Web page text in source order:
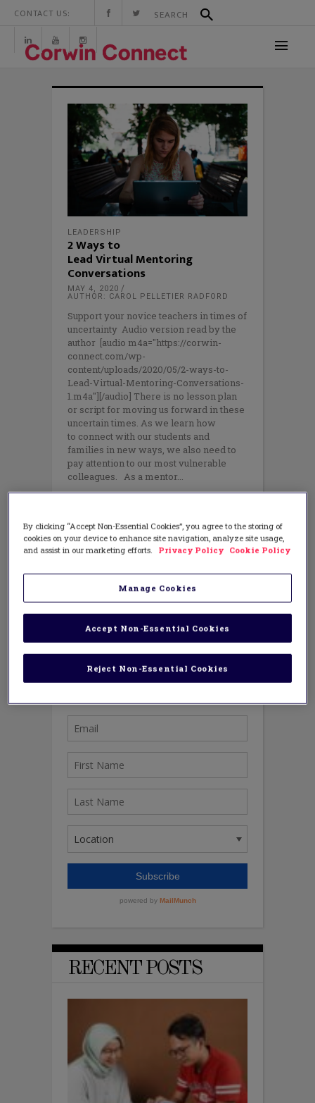
CONTACT US:
LEADERSHIP
2 Ways to
Lead Virtual Mentoring
Conversations
MAY 4, 2020
AUTHOR: CAROL PELLETIER RADFORD
Support your novice teachers in times of
uncertainty Audio version read by the
author [audio m4a="https://corwin-
connect.com/wp-
content/uploads/2020/05/2-ways-to-
Lead-Virtual-Mentoring-Conversations-
1.m4a"][/audio] There is no lesson plan
or script for moving us forward in these
uncertain times. As we learn how
to connect with our students and
families in new ways, we also need to
pay attention to our most vulnerable
colleagues. As a mentor
RECENT POSTS
By clicking “Accept Non-Essential Cookies”, you agree to the storing of
cookies on your device to enhance site navigation, analyze site usage,
and assist in our marketing efforts.
Privacy Policy Cookie Policy
Manage Cookies
Reject Non-Essential Cookies
Accept Non-Essential Cookies